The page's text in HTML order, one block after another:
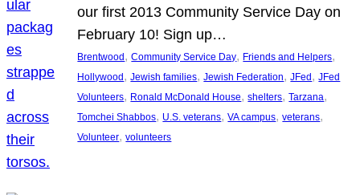
our first 2013 Community Service Day on
February 10! Sign up…
Brentwood , Community Service Day, Friends and Helpers
Hollywood , Jewish families, Jewish Federation, JFed , JFed
Volunteers, Ronald McDonald House, shelters, Tarzana
Tomchei Shabbos, U.S. veterans, VA campus, veterans
Volunteer, volunteers